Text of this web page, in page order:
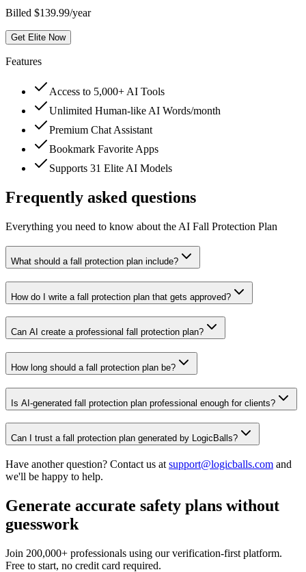
Billed $139.99/year
Get Elite Now
Features
Access to 5,000+ AI Tools
Unlimited Human-like AI Words/month
Premium Chat Assistant
Bookmark Favorite Apps
Supports 31 Elite AI Models
Frequently asked questions
Everything you need to know about the AI Fall Protection Plan
What should a fall protection plan include?
How do I write a fall protection plan that gets approved?
Can AI create a professional fall protection plan?
How long should a fall protection plan be?
Is AI-generated fall protection plan professional enough for clients?
Can I trust a fall protection plan generated by LogicBalls?
Have another question? Contact us at support@logicballs.com and
we'll be happy to help.
Generate accurate safety plans without
guesswork
Join 200,000+ professionals using our verification-first platform.
Free to start, no credit card required.